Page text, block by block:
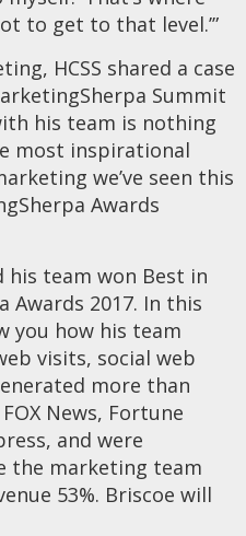
to get to that level.’”
HCSS shared a case
Summit
his team is nothing
most inspirational
we’ve seen this
Awards
his team won Best in
Awards 2017. In this
you how his team
visits, social web
more than
News, Fortune
and were
the marketing team
53%. Briscoe will